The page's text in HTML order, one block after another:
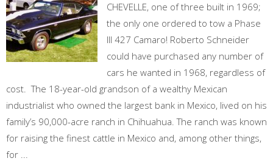
CHEVELLE, one of three built in 1969;
the only one ordered to tow a Phase
III 427 Camaro! Roberto Schneider
could have purchased any number of
cars he wanted in 1968, regardless of
cost. The 18-year-old grandson of a wealthy Mexican
industrialist who owned the largest bank in Mexico, lived on his
family’s 90,000-acre ranch in Chihuahua. The ranch was known
for raising the finest cattle in Mexico and, among other things,
for ...